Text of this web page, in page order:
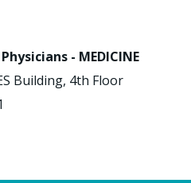
- MEDICINE
Building, 4th Floor